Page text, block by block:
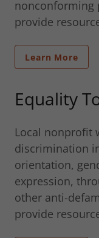
nonconforming
provide
Learn More
Equality
Local nonprofit
discrimination
orientation,
expression,
other anti-
provide